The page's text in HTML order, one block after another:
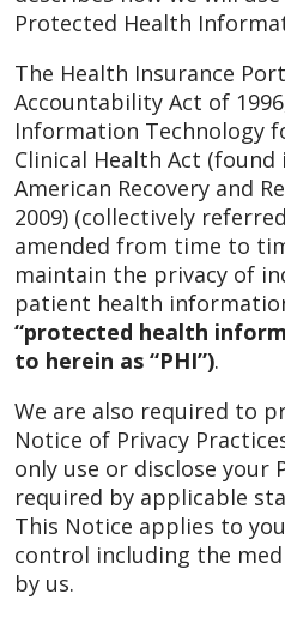
Protected Health
The Health Insurance
Accountability Act of
Information Technology
Clinical Health Act
American Recovery and
2009) (collectively referred
amended from time to
maintain the privacy of
patient health
“protected health
to herein as “PHI”).
We are also required to
Notice of Privacy
only use or disclose your
required by applicable
This Notice applies to
control including the
by us.